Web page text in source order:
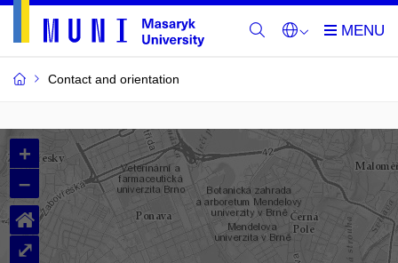
Contact and orientation
MU
Buildings
and
Rooms
+
–
⌂
⤢